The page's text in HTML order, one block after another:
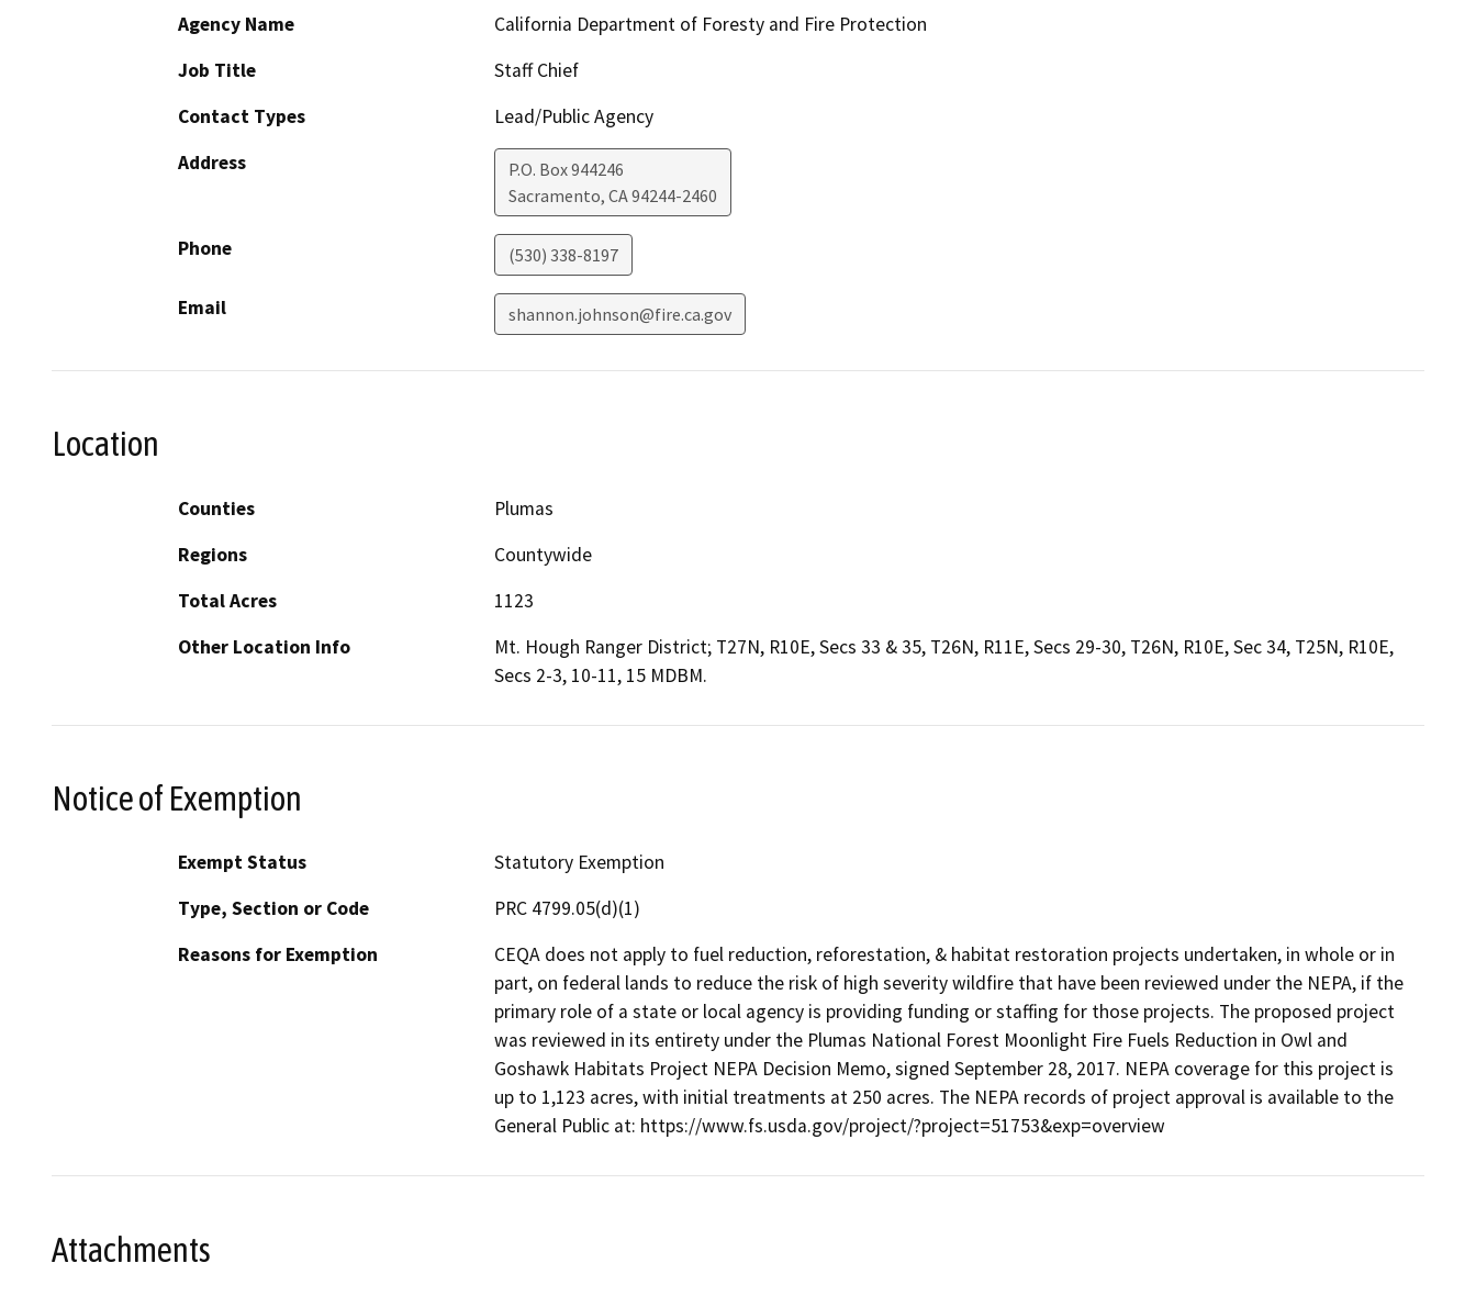
Agency Name
California Department of Foresty and Fire Protection
Job Title
Staff Chief
Contact Types
Lead/Public Agency
Address
P.O. Box 944246
Sacramento, CA94244-2460
Phone (530) 338-8197
Email shannon.johnson@fire.ca.gov
Location
Counties
Plumas
Regions
Countywide
Total Acres
1123
Other Location Info
Mt. Hough Ranger District; T27N, R10E, Secs 33 & 35, T26N, R11E, Secs 29-30, T26N, R10E, Sec 34, T25N, R10E,
Secs 2-3, 10-11, 15 MDBM.
Notice of Exemption
Exempt Status
Statutory Exemption
Type, Section or Code
PRC 4799.05(d)(1)
Reasons for Exemption
CEQA does not apply to fuel reduction, reforestation, & habitat restoration projects undertaken, in whole or in
part, on federal lands to reduce the risk of high severity wildfire that have been reviewed under the NEPA, if the
primary role of a state or local agency is providing funding or staffing for those projects. The proposed project
was reviewed in its entirety under the Plumas National Forest Moonlight Fire Fuels Reduction in Owl and
Goshawk Habitats Project NEPA Decision Memo, signed September 28, 2017. NEPA coverage for this project is
up to 1,123 acres, with initial treatments at 250 acres. The NEPA records of project approval is available to the
General Public at: https://www.fs.usda.gov/project/?project=51753&exp=overview
Attachments